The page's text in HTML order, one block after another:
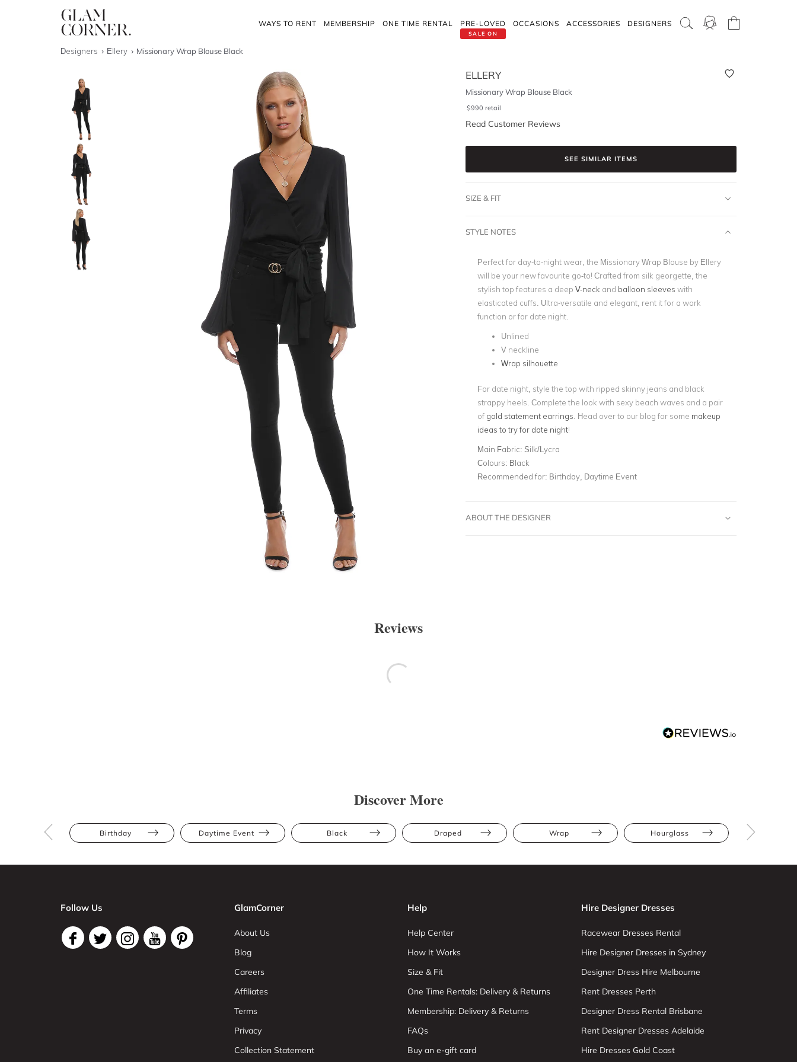
WAYS TO RENT MEMBERSHIP ONE TIME RENTAL
SALE ON
PRE-LOVED OCCASIONS ACCESSORIES DESIGNERS
Designers Ellery Missionary Wrap Blouse Black
ELLERY
Missionary Wrap Blouse Black
$990 retail
Read Customer Reviews
SEE SIMILAR ITEMS
SIZE & FIT
STYLE NOTES
Perfect for day-to-night wear, the Missionary Wrap Blouse by Ellery
will be your new favourite go-to! Crafted from silk georgette, the
stylish top features a deep V-neck and balloon sleeves with
elasticated cuffs. Ultra-versatile and elegant, rent it for a work
function or for date night.
Unlined
V neckline
Wrap silhouette
For date night, style the top with ripped skinny jeans and black
strappy heels. Complete the look with sexy beach waves and a pair
of gold statement earrings . Head over to our blog for some makeup
ideas to try for date night!
Main Fabric: Silk/Lycra
Colours: Black
Recommended for: Birthday, Daytime Event
ABOUT THE DESIGNER
Reviews
Discover More
Birthday Daytime Event Black Draped Wrap Hourglass
Follow Us GlamCorner
About Us
Blog
Careers
Affiliates
Terms
Privacy
Collection Statement
Help
Help Center
How It Works
Size & Fit
One Time Rentals: Delivery & Returns
Membership: Delivery & Returns
FAQs
Buy an e-gift card
Hire Designer Dresses
Racewear Dresses Rental
Hire Designer Dresses in Sydney
Designer Dress Hire Melbourne
Rent Dresses Perth
Designer Dress Rental Brisbane
Rent Designer Dresses Adelaide
Hire Dresses Gold Coast